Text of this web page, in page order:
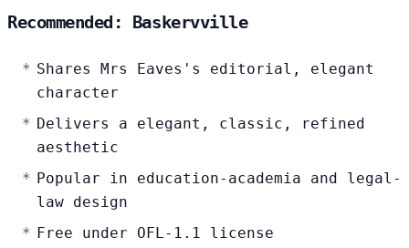
Recommended: Baskervville
Shares Mrs Eaves's editorial, elegant
character
Delivers a elegant, classic, refined
aesthetic
Popular in education-academia and legal-
law design
Free under OFL-1.1 license